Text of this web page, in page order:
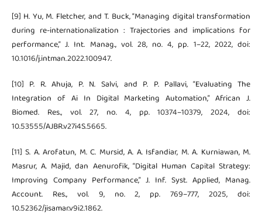
[9] H. Yu, M. Fletcher, and T. Buck, “Managing digital transformation
during re-internationalization : Trajectories and implications for
performance,” J. Int. Manag., vol. 28, no. 4, pp. 1–22, 2022, doi:
10.1016/j.intman.2022.100947.
[10] P. R. Ahuja, P. N. Salvi, and P. P. Pallavi, “Evaluating The
Integration of Ai In Digital Marketing Automation,” African J.
Biomed. Res., vol. 27, no. 4, pp. 10374–10379, 2024, doi:
10.53555/AJBR.v27i4S.5665.
[11] S. A. Arofatun, M. C. Mursid, A. A. Isfandiar, M. A. Kurniawan, M.
Masrur, A. Majid, dan Aenurofik, “Digital Human Capital Strategy:
Improving Company Performance,” J. Inf. Syst. Applied, Manag.
Account. Res., vol. 9, no. 2, pp. 769–777, 2025, doi:
10.52362/jisamar.v9i2.1862.